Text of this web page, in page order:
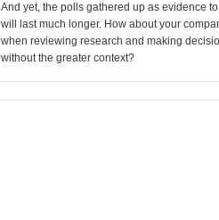
And yet, the polls gathered up as evidence
will last much longer. How about your
when reviewing research and making
without the greater context?